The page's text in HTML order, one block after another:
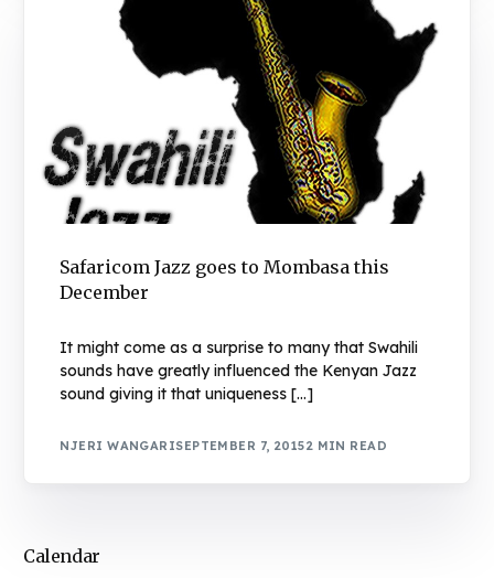
Safaricom Jazz goes to Mombasa this
December
It might come as a surprise to many that Swahili
sounds have greatly influenced the Kenyan Jazz
sound giving it that uniqueness […]
NJERI WANGARISEPTEMBER 7, 20152 MIN READ
Calendar